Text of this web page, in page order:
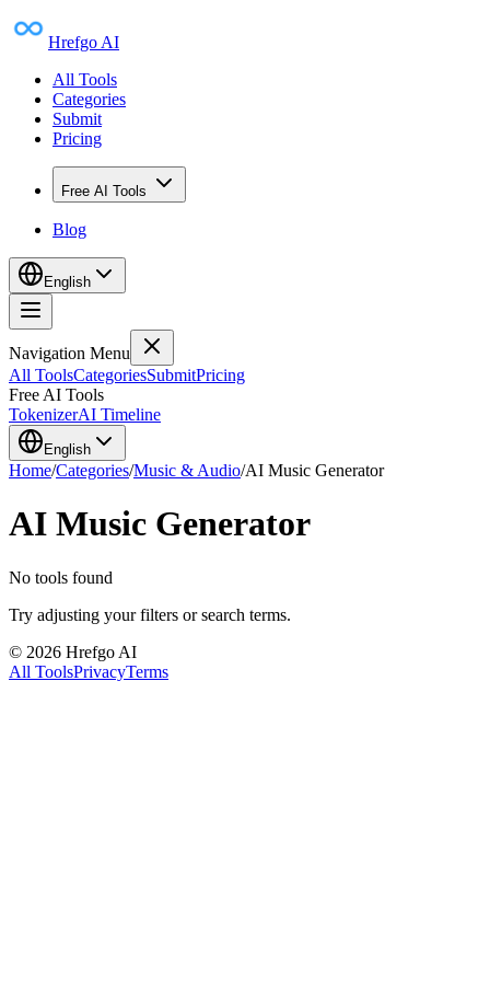
Hrefgo AI
All Tools
Categories
Submit
Pricing
Free AI Tools
Blog
English
Navigation Menu
All ToolsCategoriesSubmitPricing
Free AI Tools
TokenizerAI Timeline
English
Home/Categories/Music & Audio/AI Music Generator
AI Music Generator
No tools found
Try adjusting your filters or search terms.
© 2026 Hrefgo AI
All ToolsPrivacyTerms